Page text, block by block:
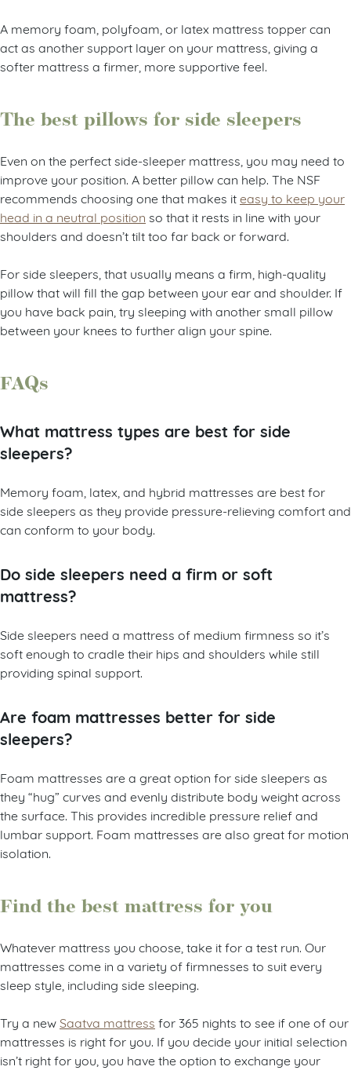
A memory foam, polyfoam, or latex mattress topper can
act as another support layer on your mattress, giving a
softer mattress a firmer, more supportive feel.
The best pillows for side sleepers
Even on the perfect side-sleeper mattress, you may need to
improve your position. A better pillow can help. The NSF
recommends choosing one that makes iteasy to keep your
head in a neutral position so that it rests in line with your
shoulders and doesn’t tilt too far back or forward.
For side sleepers, that usually means a firm, high-quality
pillow that will fill the gap between your ear and shoulder. If
you have back pain, try sleeping with another small pillow
between your knees to further align your spine.
FAQs
What mattress types are best for side
sleepers?
Memory foam, latex, and hybrid mattresses are best for
side sleepers as they provide pressure-relieving comfort and
can conform to your body.
Do side sleepers need a firm or soft
mattress?
Side sleepers need a mattress of medium firmness so it’s
soft enough to cradle their hips and shoulders while still
providing spinal support.
Are foam mattresses better for side
sleepers?
Foam mattresses are a great option for side sleepers as
they “hug” curves and evenly distribute body weight across
the surface. This provides incredible pressure relief and
lumbar support. Foam mattresses are also great for motion
isolation.
Find the best mattress for you
Whatever mattress you choose, take it for a test run. Our
mattresses come in a variety of firmnesses to suit every
sleep style, including side sleeping.
Try a newSaatva mattress for 365 nights to see if one of our
mattresses is right for you. If you decide your initial selection
isn’t right for you, you have the option to exchange your